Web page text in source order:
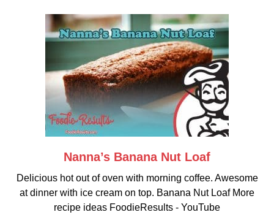
link
Nanna’s
Banana
Nut
Nanna’s Banana Nut Loaf
Delicious hot out of oven with morning coffee. Awesome
at dinner with ice cream on top. Banana Nut Loaf More
recipe ideas FoodieResults - YouTube